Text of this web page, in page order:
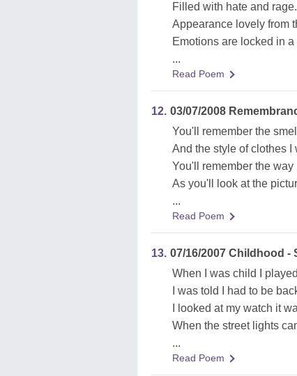
Filled with hate and rage.
Appearance lovely from
Emotions are locked in a
...
Read Poem
12. 03/07/2008
You'll remember the
And the style of clothes I
You'll remember the way
As you'll look at the
...
Read Poem
13. 07/16/2007 Childhood -
When I was child I
I was told I had to be
I looked at my watch it
When the street lights
...
Read Poem